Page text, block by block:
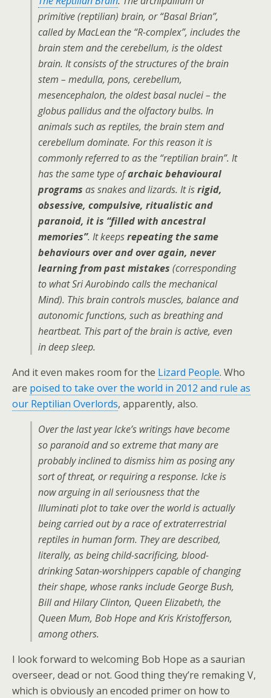
primitive (reptilian) brain, or “Basal Brian”,
called by MacLean the “R-complex”, includes the
brain stem and the cerebellum, is the oldest
brain. It consists of the structures of the brain
stem – medulla, pons, cerebellum,
mesencephalon, the oldest basal nuclei – the
globus pallidus and the olfactory bulbs. In
animals such as reptiles, the brain stem and
cerebellum dominate. For this reason it is
commonly referred to as the “reptilian brain”. It
has the same type ofarchaic behavioural
programs as snakes and lizards. It isrigid,
obsessive, compulsive, ritualistic and
paranoid, it is “filled with ancestral
memories”. It keepsrepeating the same
behaviours over and over again, never
learning from past mistakes (corresponding
to what Sri Aurobindo calls the mechanical
Mind). This brain controls muscles, balance and
autonomic functions, such as breathing and
heartbeat. This part of the brain is active, even
in deep sleep.
And it even makes room for the Lizard People. Who
are poised to take over the world in 2012 and rule as
our Reptilian Overlords, apparently, also.
Over the last year Icke’s writings have become
so paranoid and so extreme that many are
probably inclined to dismiss him as posing any
sort of threat, or requiring a response. Icke is
now arguing in all seriousness that the
Illuminati plot to take over the world is actually
being carried out by a race of extraterrestrial
reptiles in human form. They are described,
literally, as being child-sacrificing, blood-
drinking Satan-worshippers capable of changing
their shape, whose ranks include George Bush,
Bill and Hilary Clinton, Queen Elizabeth, the
Queen Mum, Bob Hope and Kris Kristofferson,
among others.
I look forward to welcoming Bob Hope as a saurian
overseer, dead or not. Good thing they’re remaking V,
which is obviously an encoded primer on how to